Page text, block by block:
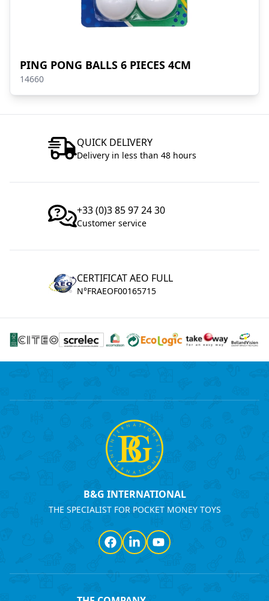
PING PONG BALLS 6 PIECES 4CM
14660
QUICK DELIVERY
Delivery in less than 48 hours
+33 (0)3 85 97 24 30
Customer service
CERTIFICAT AEO FULL
N°FRAEOF00165715
B&G INTERNATIONAL
THE SPECIALIST FOR POCKET MONEY TOYS
Facebook
LinkedInYouTube